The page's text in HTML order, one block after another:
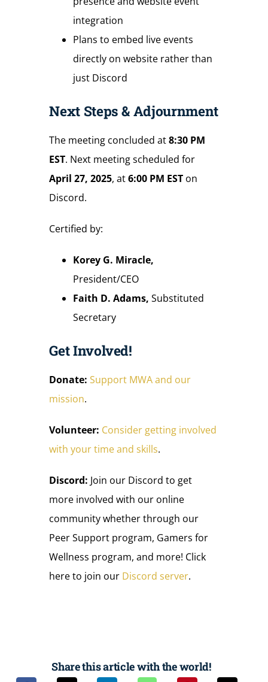
integration
Plans to embed live events
directly on website rather than
just Discord
Next Steps & Adjournment
The meeting concluded at8:30 PM
EST. Next meeting scheduled for
April 27, 2025, at6:00 PM EST on
Discord.
Certified by:
Korey G. Miracle,
President/CEO
Faith D. Adams, Substituted
Secretary
Get Involved!
Donate: Support MWA and our
mission.
Volunteer: Consider getting involved
with your time and skills.
Discord: Join our Discord to get
more involved with our online
community whether through our
Peer Support program, Gamers for
Wellness program, and more! Click
here to join our Discord server.
Share this article with the world!